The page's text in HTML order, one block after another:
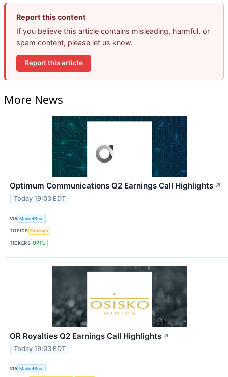
Report this content
If you believe this article contains misleading, harmful, or
spam content, please let us know.
Report this article
More News
Optimum Communications Q2 Earnings Call Highlights ↗
Today 19:03 EDT
VIA MarketBeat
TOPICS Earnings
TICKERS OPTU
OR Royalties Q2 Earnings Call Highlights ↗
Today 19:03 EDT
VIA MarketBeat